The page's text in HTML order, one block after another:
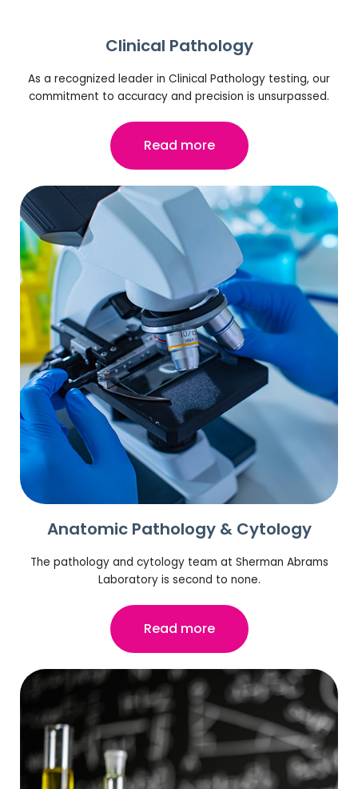
Clinical Pathology
As a recognized leader in Clinical Pathology testing, our
commitment to accuracy and precision is unsurpassed.
Read more
Anatomic Pathology & Cytology
The pathology and cytology team at Sherman Abrams
Laboratory is second to none.
Read more